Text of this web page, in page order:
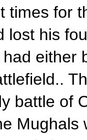
times for
lost his
either
battle of